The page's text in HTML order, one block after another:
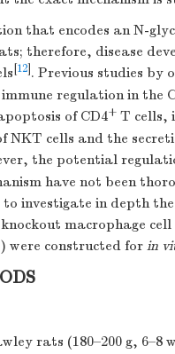
that encodes an N-
therefore, disease
12 . Previous studies by
regulation in the
of CD4+ T cells,
NKT cells and the
the potential
have not been
investigate in depth
macrophage
were constructed for in
rats (180–200 g, 6–8